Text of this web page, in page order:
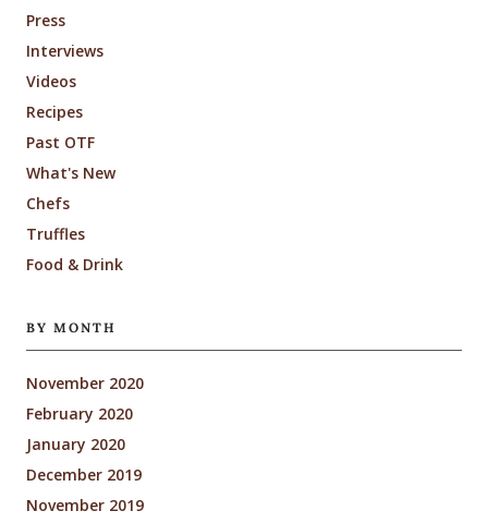
Press
Interviews
Videos
Recipes
Past OTF
What's New
Chefs
Truffles
Food & Drink
BY MONTH
November 2020
February 2020
January 2020
December 2019
November 2019